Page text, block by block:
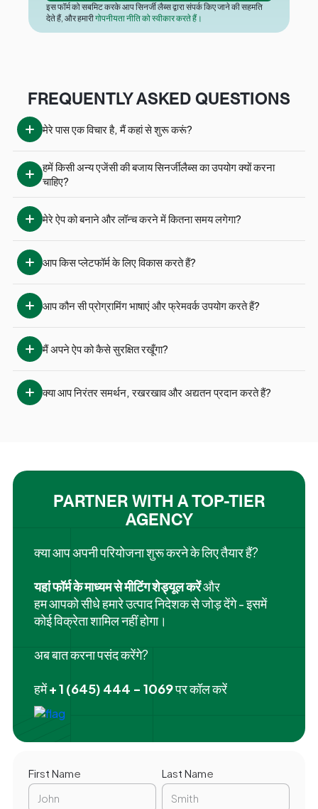
इस फॉर्म को सबमिट करके आप सिनर्जी लैब्स द्वारा संपर्क किए जाने की सहमति
देते हैं, और हमारीगोपनीयता नीति को स्वीकार करते हैं।
FREQUENTLY ASKED QUESTIONS
मेरे पास एक विचार है, मैं कहां से शुरू करूं?
हमें किसी अन्य एजेंसी की बजाय सिनर्जीलैब्स का उपयोग क्यों करना
चाहिए?
मेरे ऐप को बनाने और लॉन्च करने में कितना समय लगेगा?
आप किस प्लेटफॉर्म के लिए विकास करते हैं?
आप कौन सी प्रोग्रामिंग भाषाएं और फ्रेमवर्क उपयोग करते हैं?
मैं अपने ऐप को कैसे सुरक्षित रखूँगा?
क्या आप निरंतर समर्थन, रखरखाव और अद्यतन प्रदान करते हैं?
PARTNER WITH A TOP-TIER
AGENCY
क्या आप अपनी परियोजना शुरू करने के लिए तैयार हैं?
यहां फॉर्म के माध्यम से मीटिंग शेड्यूल करेंऔर
हम आपको सीधे हमारे उत्पाद निदेशक से जोड़ देंगे - इसमें
कोई विक्रेता शामिल नहीं होगा।
अब बात करना पसंद करेंगे?
हमें+ 1 (645) 444 - 1069पर कॉल करें
First Name Last Name